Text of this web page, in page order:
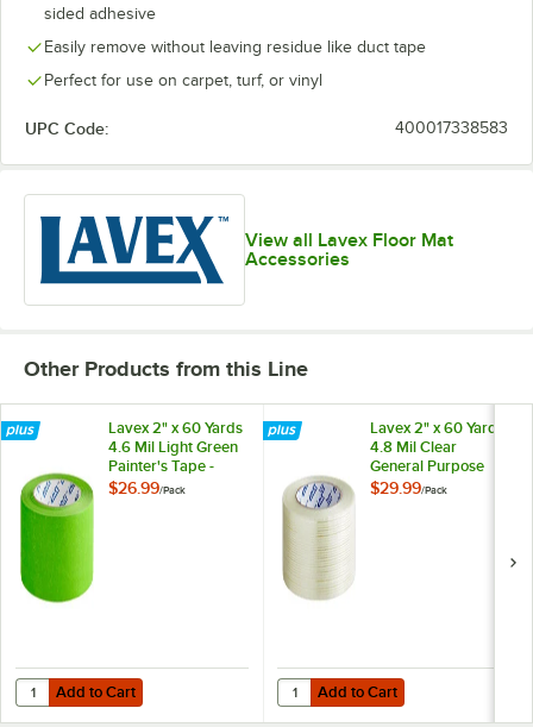
sided adhesive
Easily remove without leaving residue like duct tape
Perfect for use on carpet, turf, or vinyl
UPC Code: 400017338583
View all Lavex Floor Mat
Accessories
Other Products from this Line
Lavex 2" x 60 Yards
4.6 Mil Light Green
Painter's Tape -
6/Pack
$26.99/Pack
Add to Cart
Quantity for Lavex 2" x 60 Yards 4.6 Mil Light Green Painter's Tape -
Add to Cart
Lavex 2" x 60 Yards
4.8 Mil Clear
General Purpose
Fiberglass
$29.99/Pack
Add to Cart
Quantity for Lavex 2" x 60 Yards
Add to Cart